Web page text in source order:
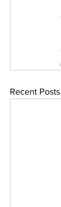
Recent Posts